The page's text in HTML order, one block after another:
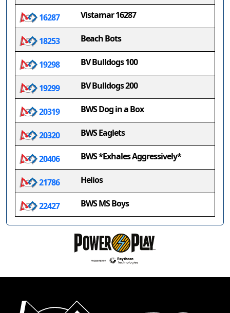
16287 Vistamar 16287
18253 Beach Bots
19298 BV Bulldogs 100
19299 BV Bulldogs 200
20319 BWS Dog in a Box
20320 BWS Eaglets
20406 BWS *Exhales Aggressively*
21786 Helios
22427 BWS MS Boys